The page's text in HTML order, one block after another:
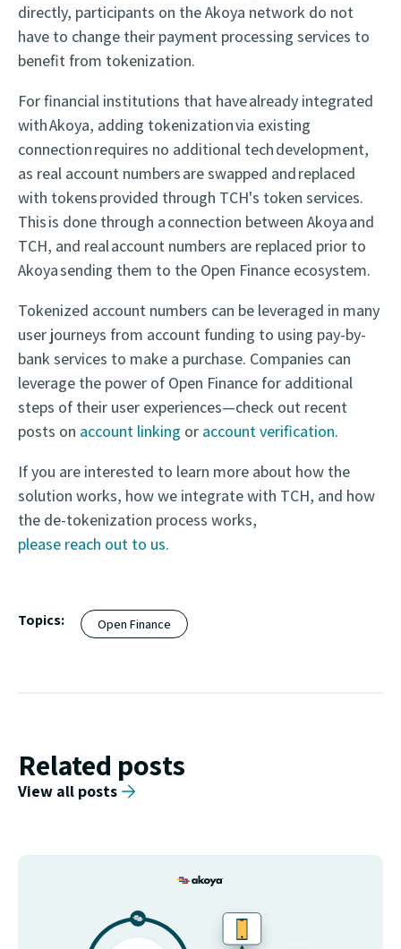
directly, participants on the Akoya network do not
have to change their payment processing services to
benefit from tokenization.
For financial institutions that have already integrated
with Akoya, adding tokenization via existing
connection requires no additional tech development,
as real account numbersare swapped and replaced
with tokensprovided through TCH's token services.
This is done through a connection between Akoya and
TCH, and real account numbers are replaced prior to
Akoya sending them to the Open Finance ecosystem.
Tokenized account numbers can be leveraged in many
user journeys from account funding to using pay-by-
bank services to make a purchase. Companies can
leverage the power of Open Finance for additional
steps of their user experiences—check out recent
posts on account linking or account verification.
If you are interested to learn more about how the
solution works, how we integrate with TCH, and how
the de-tokenization process works,
please reach out to us.
Topics: Open Finance
Related posts
View all posts